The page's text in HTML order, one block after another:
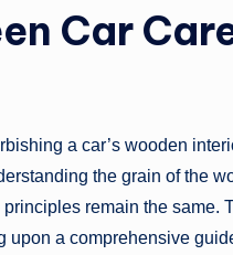
Car
a car’s wooden
the grain of the
remain the same.
a comprehensive